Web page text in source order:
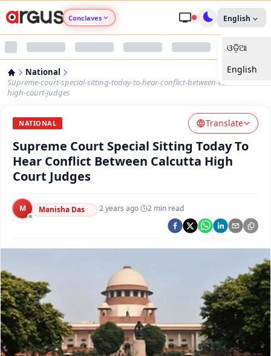
Conclaves
Argus Nari Shakti
Argus Health Connect
Argus Chalo Dekhein Apna Desh
English
ଓଡ଼ିଆ
English
National
Supreme-court-special-sitting-today-to-hear-conflict-between-calcutta-
high-court-judges
NATIONAL Translate
Supreme Court Special Sitting Today To
Hear Conflict Between Calcutta High
Court Judges
M Manisha Das ·2 years ago· 2 min read